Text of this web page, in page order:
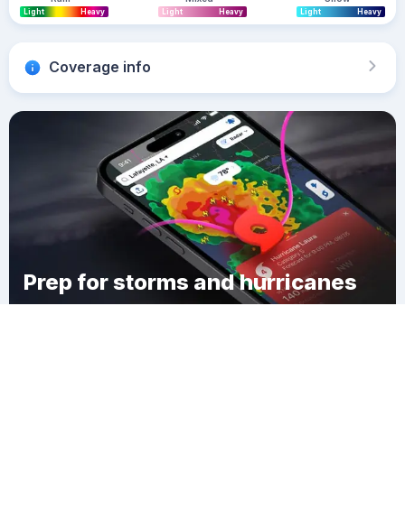
Light Heavy Light Heavy Light Heavy
Coverage info
Prep for storms and hurricanes